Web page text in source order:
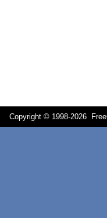
Copyright © 1998-2026